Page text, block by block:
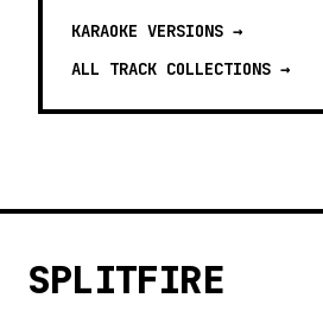
KARAOKE VERSIONS →
ALL TRACK COLLECTIONS →
SPLITFIRE